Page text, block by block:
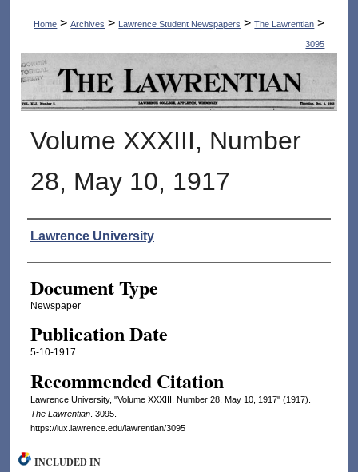
Home > Archives > Lawrence Student Newspapers > The Lawrentian >
3095
THE LAWRENTIAN
Volume XXXIII, Number
28, May 10, 1917
Authors
Lawrence University
Document Type
Newspaper
Publication Date
5-10-1917
Recommended Citation
Lawrence University, "Volume XXXIII, Number 28, May 10, 1917" (1917).
The Lawrentian. 3095.
https://lux.lawrence.edu/lawrentian/3095
INCLUDED IN